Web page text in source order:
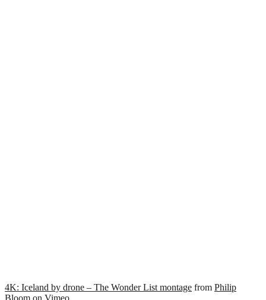
4K: Iceland by drone – The Wonder List montage from Philip
Bloom on Vimeo